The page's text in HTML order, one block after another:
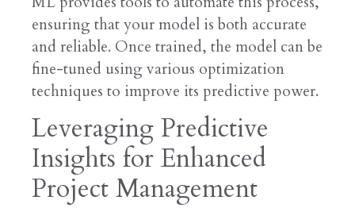
ensuring that your model is both accurate
and reliable. Once trained, the model can be
fine-tuned using various optimization
techniques to improve its predictive power.
Leveraging Predictive
Insights for Enhanced
Project Management